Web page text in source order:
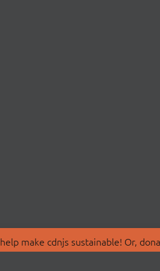
make cdnjs sustainable! Or,